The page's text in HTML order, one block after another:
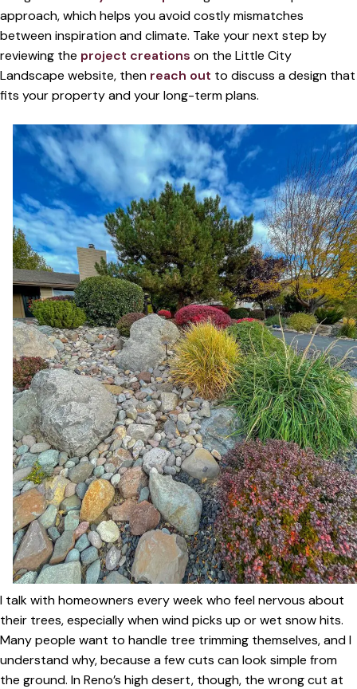
approach, which helps you avoid costly mismatches
between inspiration and climate. Take your next step by
reviewing the project creations on the Little City
Landscape website, then reach out to discuss a design that
fits your property and your long-term plans.
I talk with homeowners every week who feel nervous about
their trees, especially when wind picks up or wet snow hits.
Many people want to handle tree trimming themselves, and I
understand why, because a few cuts can look simple from
the ground. In Reno’s high desert, though, the wrong cut at